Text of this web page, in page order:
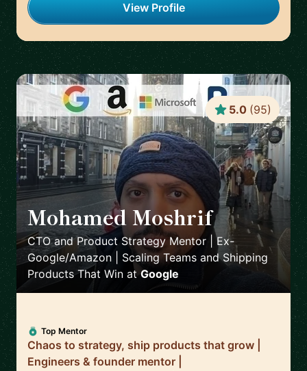
View Profile
Mohamed Moshrif 🇬🇧
CTO and Product Strategy Mentor | Ex-
Google/Amazon | Scaling Teams and Shipping
Products That Win atGoogle
5.0 (95)
Top Mentor
Chaos to strategy, ship products that grow |
Engineers & founder mentor |